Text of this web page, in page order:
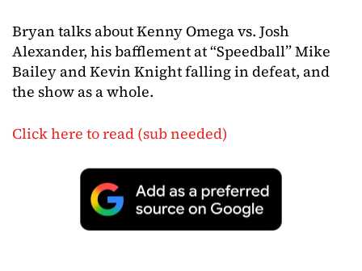
Bryan talks about Kenny Omega vs. Josh
Alexander, his bafflement at “Speedball” Mike
Bailey and Kevin Knight falling in defeat, and
the show as a whole.
Click here to read (sub needed)